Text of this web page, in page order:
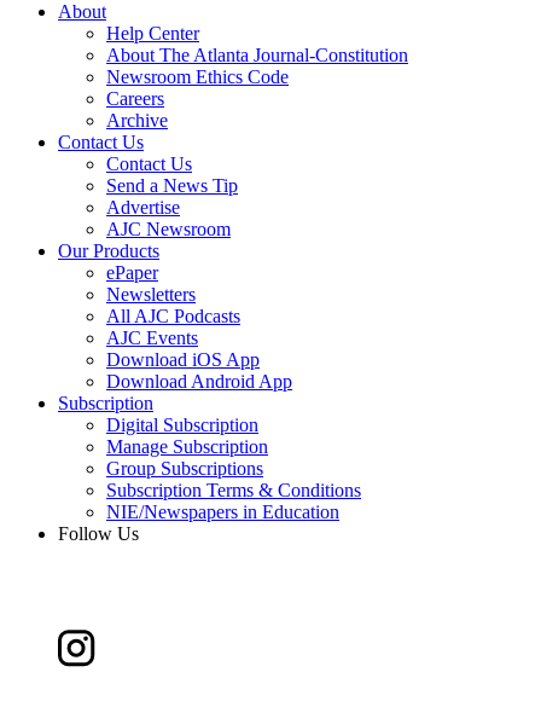
About
Help Center
About The Atlanta Journal-Constitution
Newsroom Ethics Code
Careers
Archive
Contact Us
Contact Us
Send a News Tip
Advertise
AJC Newsroom
Our Products
ePaper
Newsletters
All AJC Podcasts
AJC Events
Download iOS App
Download Android App
Subscription
Digital Subscription
Manage Subscription
Group Subscriptions
Subscription Terms & Conditions
NIE/Newspapers in Education
Follow Us